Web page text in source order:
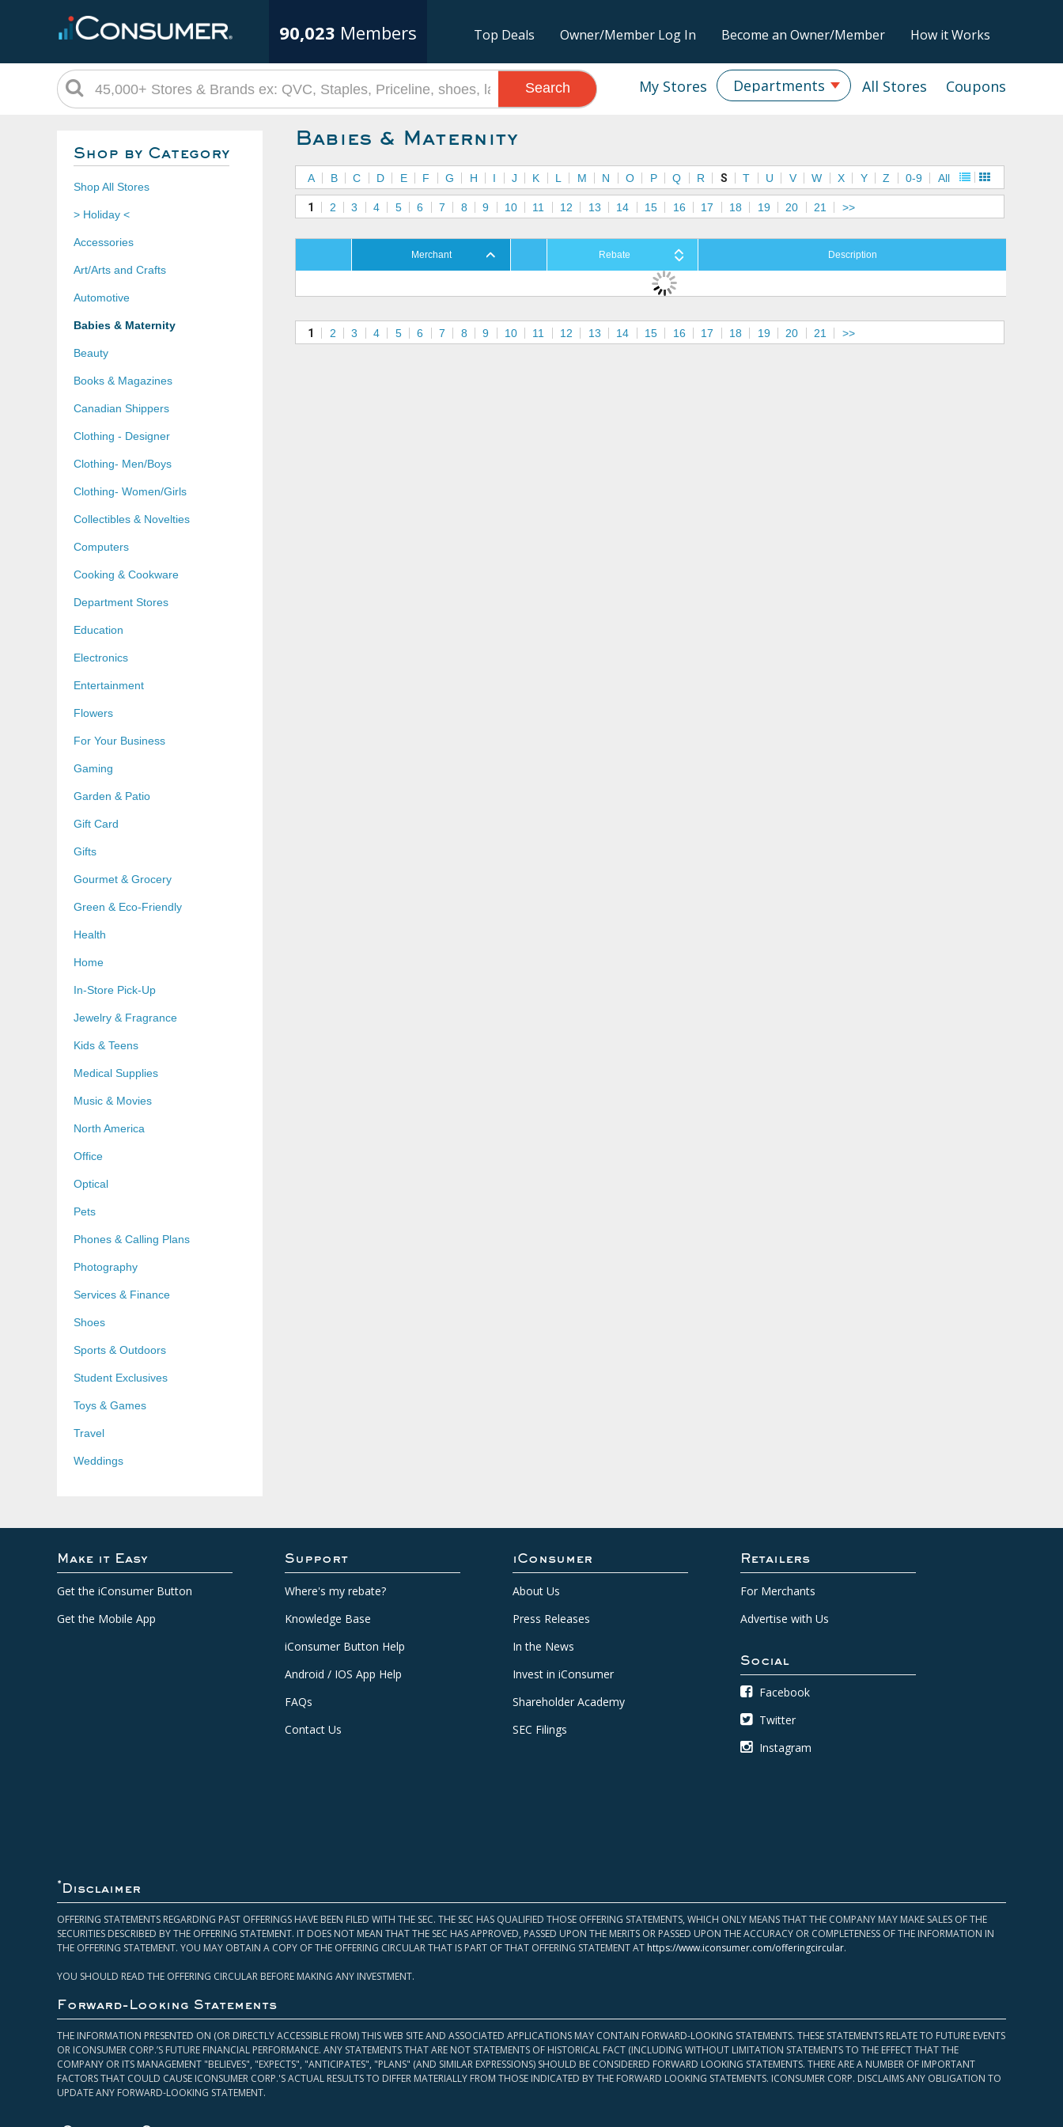
90,023 Members Top Deals Owner/Member Log In Become an Owner/Member How it Works
Coupons
All Stores
Departments
My Stores
Search
Shop by Category
Shop All Stores
> Holiday <
Accessories
Art/Arts and Crafts
Automotive
Babies & Maternity
Beauty
Books & Magazines
Canadian Shippers
Clothing - Designer
Clothing- Men/Boys
Clothing- Women/Girls
Collectibles & Novelties
Computers
Cooking & Cookware
Department Stores
Education
Electronics
Entertainment
Flowers
For Your Business
Gaming
Garden & Patio
Gift Card
Gifts
Gourmet & Grocery
Green & Eco-Friendly
Health
Home
In-Store Pick-Up
Jewelry & Fragrance
Kids & Teens
Medical Supplies
Music & Movies
North America
Office
Optical
Pets
Phones & Calling Plans
Photography
Services & Finance
Shoes
Sports & Outdoors
Student Exclusives
Toys & Games
Travel
Weddings
Babies & Maternity
A B C D E F G H I J K L M N O P Q R S T U V W X Y Z 0-9 All
1 2 3 4 5 6 7 8 9 10 11 12 13 14 15 16 17 18 19 20 21 >>
Merchant Rebate Description
1 2 3 4 5 6 7 8 9 10 11 12 13 14 15 16 17 18 19 20 21 >>
Make it Easy
Get the iConsumer Button
Get the Mobile App
Support
Where's my rebate?
Knowledge Base
iConsumer Button Help
Android / IOS App Help
FAQs
Contact Us
iConsumer
About Us
Press Releases
In the News
Invest in iConsumer
Shareholder Academy
SEC Filings
Retailers
For Merchants
Advertise with Us
Social
Facebook
Twitter
Instagram
* Disclaimer
OFFERING STATEMENTS REGARDING PAST OFFERINGS HAVE BEEN FILED WITH THE SEC. THE SEC HAS QUALIFIED THOSE OFFERING STATEMENTS, WHICH ONLY MEANS THAT THE COMPANY MAY MAKE SALES OF THE
SECURITIES DESCRIBED BY THE OFFERING STATEMENT. IT DOES NOT MEAN THAT THE SEC HAS APPROVED, PASSED UPON THE MERITS OR PASSED UPON THE ACCURACY OR COMPLETENESS OF THE INFORMATION IN
THE OFFERING STATEMENT. YOU MAY OBTAIN A COPY OF THE OFFERING CIRCULAR THAT IS PART OF THAT OFFERING STATEMENT AT https://www.iconsumer.com/offeringcircular.
YOU SHOULD READ THE OFFERING CIRCULAR BEFORE MAKING ANY INVESTMENT.
Forward-Looking Statements
THE INFORMATION PRESENTED ON (OR DIRECTLY ACCESSIBLE FROM) THIS WEB SITE AND ASSOCIATED APPLICATIONS MAY CONTAIN FORWARD-LOOKING STATEMENTS. THESE STATEMENTS RELATE TO FUTURE EVENTS
OR ICONSUMER CORP.’S FUTURE FINANCIAL PERFORMANCE. ANY STATEMENTS THAT ARE NOT STATEMENTS OF HISTORICAL FACT (INCLUDING WITHOUT LIMITATION STATEMENTS TO THE EFFECT THAT THE
COMPANY OR ITS MANAGEMENT "BELIEVES", "EXPECTS", "ANTICIPATES", "PLANS" (AND SIMILAR EXPRESSIONS) SHOULD BE CONSIDERED FORWARD LOOKING STATEMENTS. THERE ARE A NUMBER OF IMPORTANT
FACTORS THAT COULD CAUSE ICONSUMER CORP.'S ACTUAL RESULTS TO DIFFER MATERIALLY FROM THOSE INDICATED BY THE FORWARD LOOKING STATEMENTS. ICONSUMER CORP. DISCLAIMS ANY OBLIGATION TO
UPDATE ANY FORWARD-LOOKING STATEMENT.